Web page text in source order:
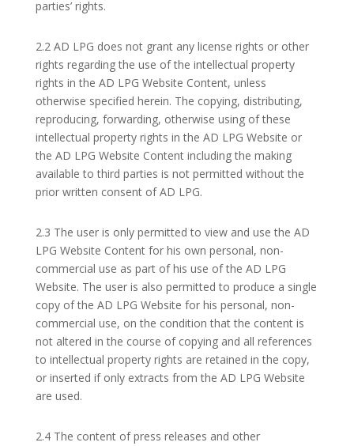
parties’ rights.
2.2 AD LPG does not grant any license rights or other
rights regarding the use of the intellectual property
rights in the AD LPG Website Content, unless
otherwise specified herein. The copying, distributing,
reproducing, forwarding, otherwise using of these
intellectual property rights in the AD LPG Website or
the AD LPG Website Content including the making
available to third parties is not permitted without the
prior written consent of AD LPG.
2.3 The user is only permitted to view and use the AD
LPG Website Content for his own personal, non-
commercial use as part of his use of the AD LPG
Website. The user is also permitted to produce a single
copy of the AD LPG Website for his personal, non-
commercial use, on the condition that the content is
not altered in the course of copying and all references
to intellectual property rights are retained in the copy,
or inserted if only extracts from the AD LPG Website
are used.
2.4 The content of press releases and other